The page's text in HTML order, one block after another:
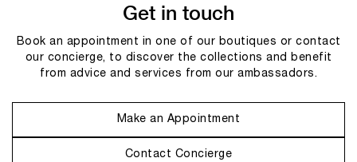
Get in touch
Book an appointment in one of our boutiques or contact
our concierge, to discover the collections and benefit
from advice and services from our ambassadors.
Make an Appointment
Contact Concierge